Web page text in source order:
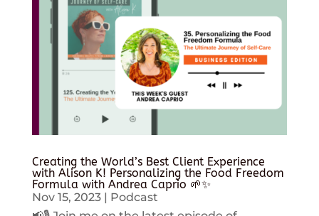
Creating the World’s Best Client Experience
with Alison K! Personalizing the Food Freedom
Formula with Andrea Caprio 🌱✨
Nov 15, 2023| Podcast